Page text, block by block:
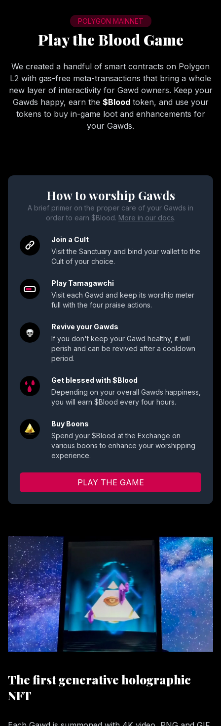
POLYGON MAINNET
Play the Blood Game
We created a handful of smart contracts on Polygon
L2 with gas-free meta-transactions that bring a whole
new layer of interactivity for Gawd owners. Keep your
Gawds happy, earn the $Bloodtoken, and use your
tokens to buy in-game loot and enhancements for
your Gawds.
How to worship Gawds
A brief primer on the proper care of your Gawds in
order to earn $Blood. More in our docs.
Join a Cult
Visit the Sanctuary and bind your wallet to the
Cult of your choice.
Play Tamagawchi
Visit each Gawd and keep its worship meter
full with the four praise actions.
Revive your Gawds
If you don't keep your Gawd healthy, it will
perish and can be revived after a cooldown
period.
Get blessed with $Blood
Depending on your overall Gawds happiness,
you will earn $Blood every four hours.
Buy Boons
Spend your $Blood at the Exchange on
various boons to enhance your worshipping
experience.
PLAY THE GAME
The first generative holographic
NFT